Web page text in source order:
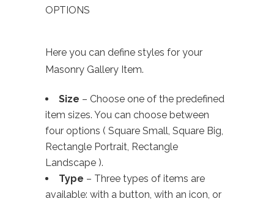
OPTIONS
Here you can define styles for your
Masonry Gallery Item.
Size – Choose one of the predefined
item sizes. You can choose between
four options ( Square Small, Square Big,
Rectangle Portrait, Rectangle
Landscape ).
Type – Three types of items are
available: with a button, with an icon, or